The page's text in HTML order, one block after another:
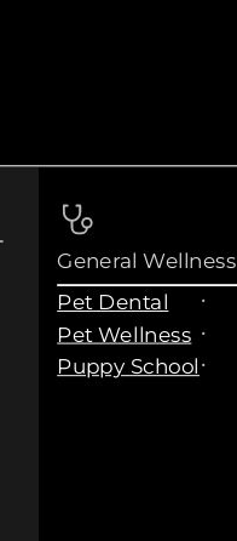
General Wellness
Pet Dental
Pet Wellness
Puppy School